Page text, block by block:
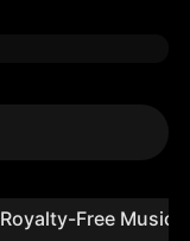
Royalty-Free Music